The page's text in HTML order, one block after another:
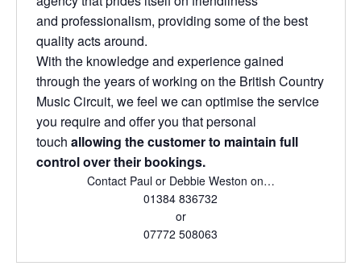
and professionalism, providing some of the best
quality acts around.
With the knowledge and experience gained
through the years of working on the British Country
Music Circuit, we feel we can optimise the service
you require and offer you that personal
touch allowing the customer to maintain full
control over their bookings.
Contact Paul or Debbie Weston on…
01384 836732
or
07772 508063